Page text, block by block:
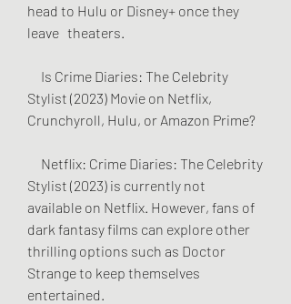
head to Hulu or Disney+ once they
leave   theaters.
Stylist (2023) Movie on Netflix,
Crunchyroll, Hulu, or Amazon Prime?
Stylist (2023) is currently not
available on Netflix. However, fans of
dark fantasy films can explore other
thrilling options such as Doctor
Strange to keep themselves
entertained.